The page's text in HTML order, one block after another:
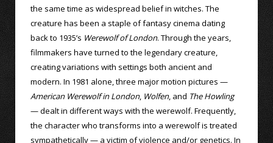
the same time as widespread belief in witches. The
creature has been a staple of fantasy cinema dating
back to 1935’s Werewolf of London. Through the years,
filmmakers have turned to the legendary creature,
creating variations with settings both ancient and
modern. In 1981 alone, three major motion pictures —
American Werewolf in London, Wolfen, and The Howling
— dealt in different ways with the werewolf. Frequently,
the character who transforms into a werewolf is treated
sympathetically — a victim of violence and/or genetics. In